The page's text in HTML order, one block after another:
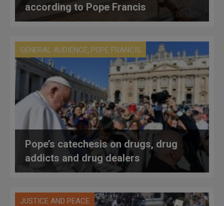
according to Pope Francis
GENERAL AUDIENCE, POPE FRANCIS
Pope’s catechesis on drugs, drug
addicts and drug dealers
JUSTICE AND PEACE